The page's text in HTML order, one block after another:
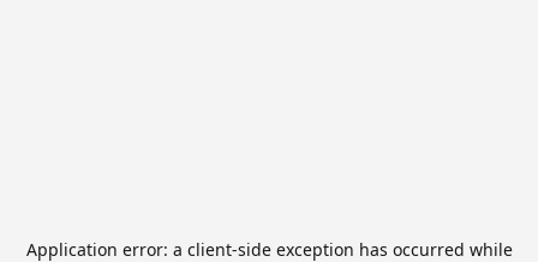
Application error: a client-side exception has occurred while